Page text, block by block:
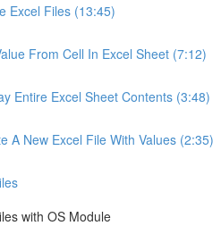
Excel Files (13:45)
From Cell In Excel Sheet (7:12)
Entire Excel Sheet Contents (3:48)
A New Excel File With Values (2:35)
with OS Module